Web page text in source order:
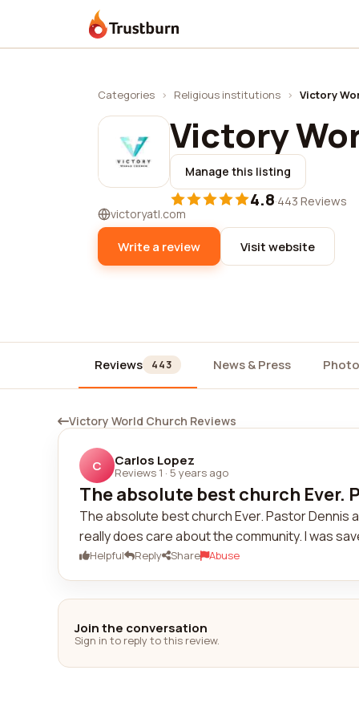
Trustburn
Categories › Religious institutions › Victory
Victory
Manage this listing
4.8·443 Reviews
victoryatl.com
Write a review Visit website
Reviews 443 News & Press
Victory World Church Reviews
C Carlos Lopez
Reviews 1 · 5 years ago
The absolute best church Ever.
The absolute best church Ever. Pastor Dennis
really does care about the community. I was
Helpful Reply Share Abuse
Join the conversation
Sign in to reply to this review.